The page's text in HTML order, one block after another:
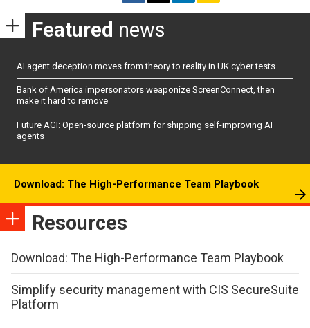
Featured news
AI agent deception moves from theory to reality in UK cyber tests
Bank of America impersonators weaponize ScreenConnect, then
make it hard to remove
Future AGI: Open-source platform for shipping self-improving AI
agents
Download: The High-Performance Team Playbook
Resources
Download: The High-Performance Team Playbook
Simplify security management with CIS SecureSuite
Platform